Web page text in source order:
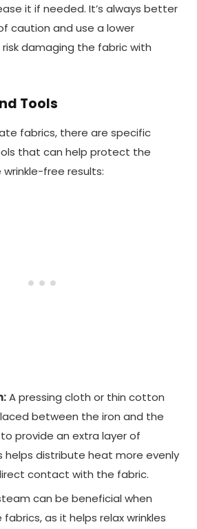
it if needed. It’s always better
caution and use a lower
damaging the fabric with
Tools
fabrics, there are specific
that can help protect the
free results:
A pressing cloth or thin cotton
between the iron and the
provide an extra layer of
helps distribute heat more evenly
contact with the fabric.
can be beneficial when
as it helps relax wrinkles